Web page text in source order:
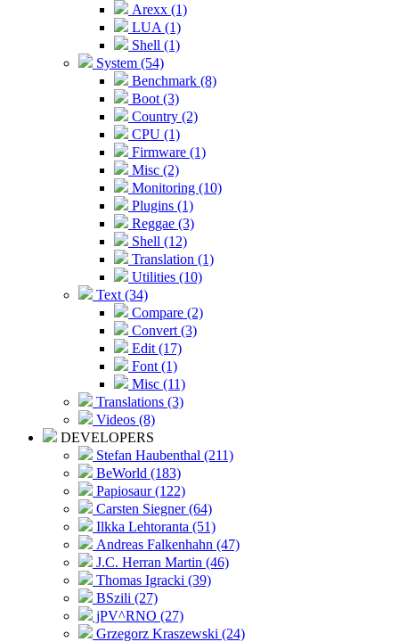
Arexx (1)
LUA (1)
Shell (1)
System (54)
Benchmark (8)
Boot (3)
Country (2)
CPU (1)
Firmware (1)
Misc (2)
Monitoring (10)
Plugins (1)
Reggae (3)
Shell (12)
Translation (1)
Utilities (10)
Text (34)
Compare (2)
Convert (3)
Edit (17)
Font (1)
Misc (11)
Translations (3)
Videos (8)
DEVELOPERS
Stefan Haubenthal (211)
BeWorld (183)
Papiosaur (122)
Carsten Siegner (64)
Ilkka Lehtoranta (51)
Andreas Falkenhahn (47)
J.C. Herran Martin (46)
Thomas Igracki (39)
BSzili (27)
jPV^RNO (27)
Grzegorz Kraszewski (24)